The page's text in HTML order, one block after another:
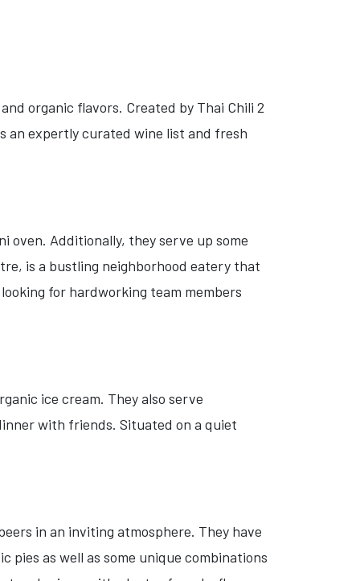
organic flavors. Created by Thai Chili 2
an expertly curated wine list and fresh
oven. Additionally, they serve up some
is a bustling neighborhood eatery that
for hardworking team members
ice cream. They also serve
with friends. Situated on a quiet
in an inviting atmosphere. They have
pies as well as some unique combinations